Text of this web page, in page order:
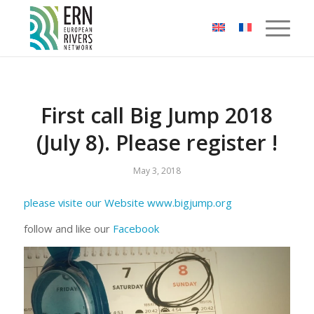
Cookies management panel
First call Big Jump 2018
(July 8). Please register !
May 3, 2018
please visite our Website www.bigjump.org
follow and like our Facebook